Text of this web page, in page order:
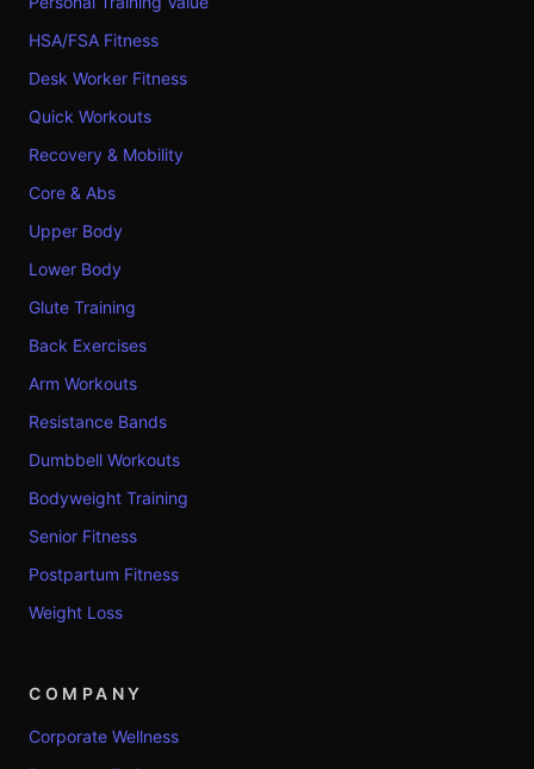
HSA/FSA Fitness
Desk Worker Fitness
Quick Workouts
Recovery & Mobility
Core & Abs
Upper Body
Lower Body
Glute Training
Back Exercises
Arm Workouts
Resistance Bands
Dumbbell Workouts
Bodyweight Training
Senior Fitness
Postpartum Fitness
Weight Loss
COMPANY
Corporate Wellness